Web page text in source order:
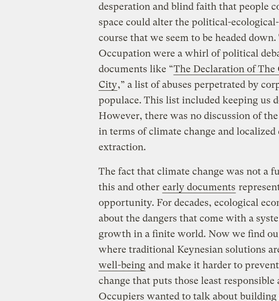
desperation and blind faith that people
space could alter the political-
course that we seem to be headed
Occupation were a whirl of political
documents like “The Declaration of
City,” a list of abuses perpetrated by
populace. This list included keeping us
However, there was no discussion of
in terms of climate change and localized
extraction.
The fact that climate change was not a
this and other early documents
opportunity. For decades, ecological
about the dangers that come with a
growth in a finite world. Now we find
where traditional Keynesian solutions
well-being and make it harder to
change that puts those least
Occupiers wanted to talk about